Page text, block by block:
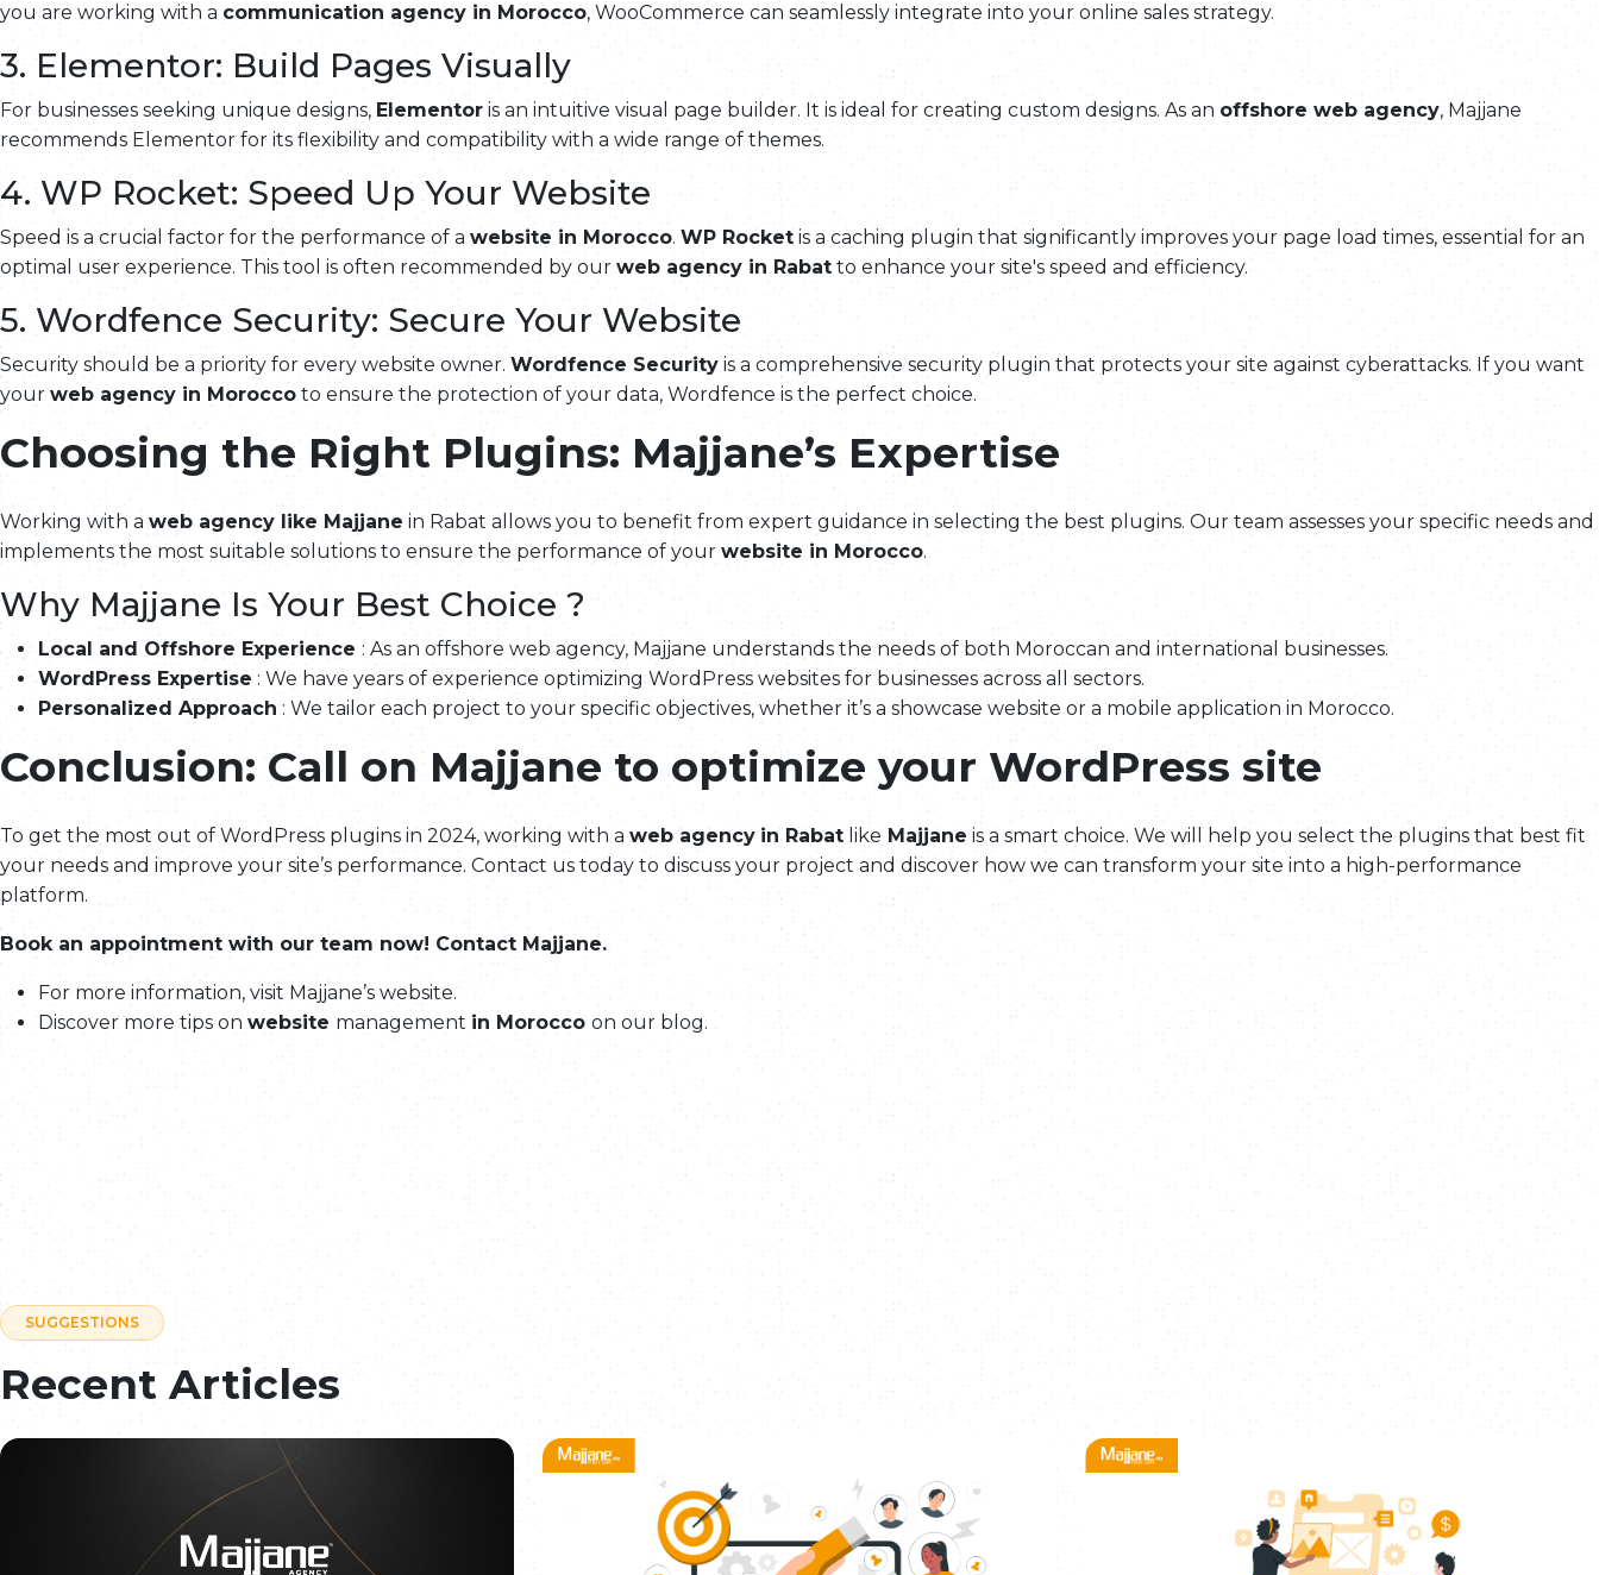
you are working with a communication agency in Morocco, WooCommerce can seamlessly integrate into your online sales strategy.
3. Elementor: Build Pages Visually
For businesses seeking unique designs, Elementor is an intuitive visual page builder. It is ideal for creating custom designs. As an offshore web agency, Majjane
recommends Elementor for its flexibility and compatibility with a wide range of themes.
4. WP Rocket: Speed Up Your Website
Speed is a crucial factor for the performance of a website in Morocco. WP Rocket is a caching plugin that significantly improves your page load times, essential for an
optimal user experience. This tool is often recommended by our web agency in Rabat to enhance your site's speed and efficiency.
5. Wordfence Security: Secure Your Website
Security should be a priority for every website owner. Wordfence Security is a comprehensive security plugin that protects your site against cyberattacks. If you want
your web agency in Morocco to ensure the protection of your data, Wordfence is the perfect choice.
Choosing the Right Plugins: Majjane’s Expertise
Working with a web agency like Majjane in Rabat allows you to benefit from expert guidance in selecting the best plugins. Our team assesses your specific needs and
implements the most suitable solutions to ensure the performance of your website in Morocco.
Why Majjane Is Your Best Choice ?
Local and Offshore Experience : As an offshore web agency, Majjane understands the needs of both Moroccan and international businesses.
WordPress Expertise : We have years of experience optimizing WordPress websites for businesses across all sectors.
Personalized Approach : We tailor each project to your specific objectives, whether it’s a showcase website or a mobile application in Morocco.
Conclusion: Call on Majjane to optimize your WordPress site
To get the most out of WordPress plugins in 2024, working with a web agency in Rabat like Majjane is a smart choice. We will help you select the plugins that best fit
your needs and improve your site’s performance. Contact us today to discuss your project and discover how we can transform your site into a high-performance
platform.
Book an appointment with our team now! Contact Majjane.
For more information, visit Majjane’s website.
Discover more tips on website management in Morocco on our blog.
SUGGESTIONS
Recent Articles